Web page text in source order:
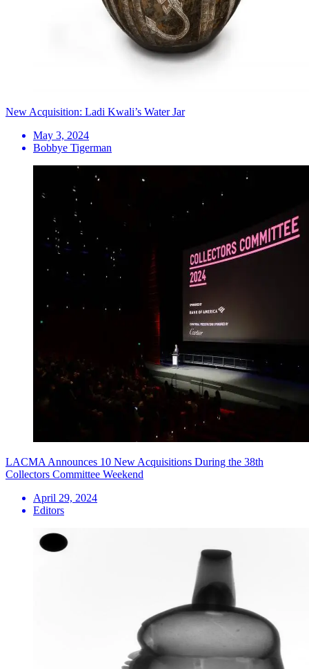
New Acquisition: Ladi Kwali’s Water Jar
May 3, 2024
Bobbye Tigerman
LACMA Announces 10 New Acquisitions During the 38th
Collectors Committee Weekend
April 29, 2024
Editors